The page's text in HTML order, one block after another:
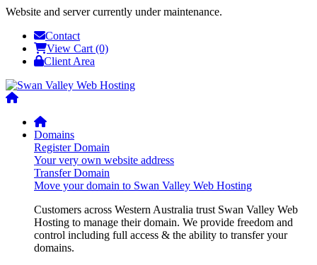
Website and server currently under maintenance.
Contact
View Cart (0)
Client Area
Domains
Register Domain
Your very own website address
Transfer Domain
Move your domain to Swan Valley Web Hosting
Customers across Western Australia trust Swan Valley Web
Hosting to manage their domain. We provide freedom and
control including full access & the ability to transfer your
domains.